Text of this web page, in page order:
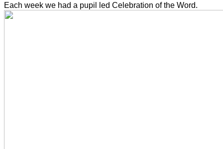
Each week we had a pupil led Celebration of the Word.